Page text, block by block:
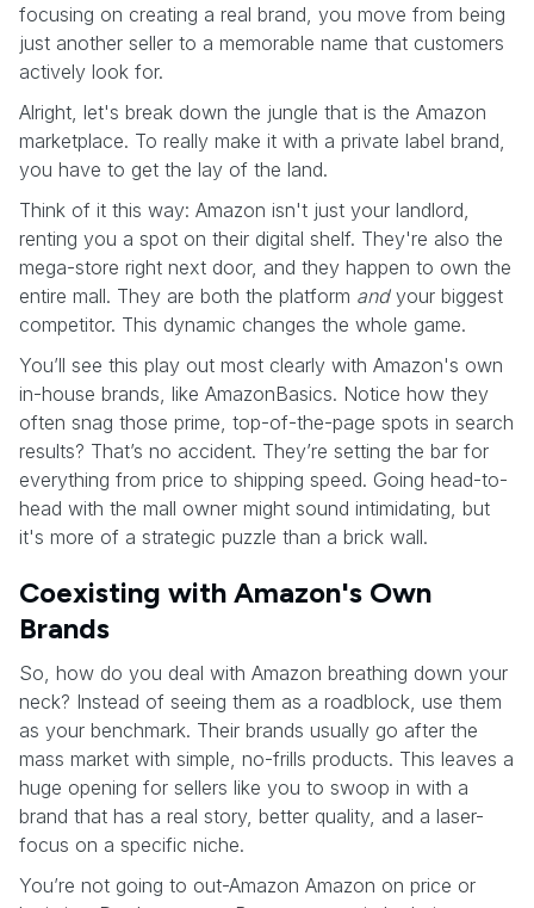
focusing on creating a real brand, you move from being
just another seller to a memorable name that customers
actively look for.
Alright, let's break down the jungle that is the Amazon
marketplace. To really make it with a private label brand,
you have to get the lay of the land.
Think of it this way: Amazon isn't just your landlord,
renting you a spot on their digital shelf. They're also the
mega-store right next door, and they happen to own the
entire mall. They are both the platform andyour biggest
competitor. This dynamic changes the whole game.
You’ll see this play out most clearly with Amazon's own
in-house brands, like AmazonBasics. Notice how they
often snag those prime, top-of-the-page spots in search
results? That’s no accident. They’re setting the bar for
everything from price to shipping speed. Going head-to-
head with the mall owner might sound intimidating, but
it's more of a strategic puzzle than a brick wall.
Coexisting with Amazon's Own
Brands
So, how do you deal with Amazon breathing down your
neck? Instead of seeing them as a roadblock, use them
as your benchmark. Their brands usually go after the
mass market with simple, no-frills products. This leaves a
huge opening for sellers like you to swoop in with a
brand that has a real story, better quality, and a laser-
focus on a specific niche.
You’re not going to out-Amazon Amazon on price or